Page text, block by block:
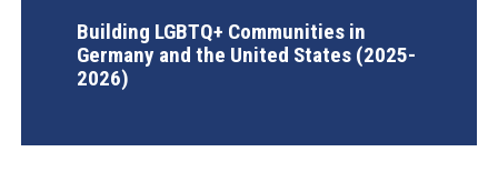
Building LGBTQ+ Communities in
Germany and the United States (2025-
2026)